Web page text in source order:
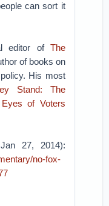
can sort it
editor of The
of books on
His most
Stand: The
of Voters
27, 2014):
no-fox-